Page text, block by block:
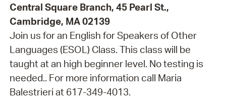
Central Square Branch, 45 Pearl St.,
Cambridge, MA 02139
Join us for an English for Speakers of Other
Languages (ESOL) Class. This class will be
taught at an high beginner level. No testing is
needed.. For more information call Maria
Balestrieri at 617-349-4013.